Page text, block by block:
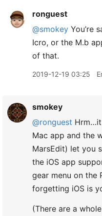
ronguest
@smokey You’re
Icro, or the M.b
of that.
2019-12-19 03:25
smokey
@ronguest
Mac app and the
MarsEdit) let you
the iOS app
gear menu on the
forgetting iOS is
(There are a